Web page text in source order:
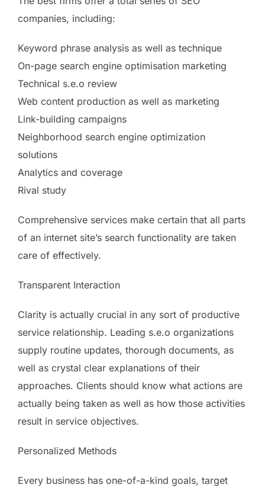
companies, including:
Keyword phrase analysis as well as technique
On-page search engine optimisation marketing
Technical s.e.o review
Web content production as well as marketing
Link-building campaigns
Neighborhood search engine optimization
solutions
Analytics and coverage
Rival study
Comprehensive services make certain that all parts
of an internet site’s search functionality are taken
care of effectively.
Transparent Interaction
Clarity is actually crucial in any sort of productive
service relationship. Leading s.e.o organizations
supply routine updates, thorough documents, as
well as crystal clear explanations of their
approaches. Clients should know what actions are
actually being taken as well as how those activities
result in service objectives.
Personalized Methods
Every business has one-of-a-kind goals, target